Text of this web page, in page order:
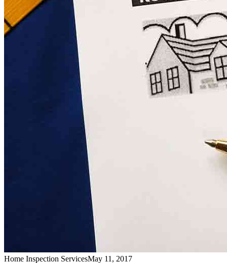
Home Inspection ServicesMay 11, 2017